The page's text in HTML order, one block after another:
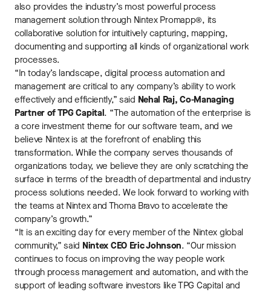
also provides the industry’s most powerful process
management solution through Nintex Promapp®, its
collaborative solution for intuitively capturing, mapping,
documenting and supporting all kinds of organizational work
processes.
“In today’s landscape, digital process automation and
management are critical to any company’s ability to work
effectively and efficiently,” said Nehal Raj, Co-Managing
Partner of TPG Capital. “The automation of the enterprise is
a core investment theme for our software team, and we
believe Nintex is at the forefront of enabling this
transformation. While the company serves thousands of
organizations today, we believe they are only scratching the
surface in terms of the breadth of departmental and industry
process solutions needed. We look forward to working with
the teams at Nintex and Thoma Bravo to accelerate the
company’s growth.”
“It is an exciting day for every member of the Nintex global
community,” said Nintex CEO Eric Johnson. “Our mission
continues to focus on improving the way people work
through process management and automation, and with the
support of leading software investors like TPG Capital and